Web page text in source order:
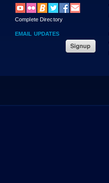
Complete Directory
EMAIL UPDATES